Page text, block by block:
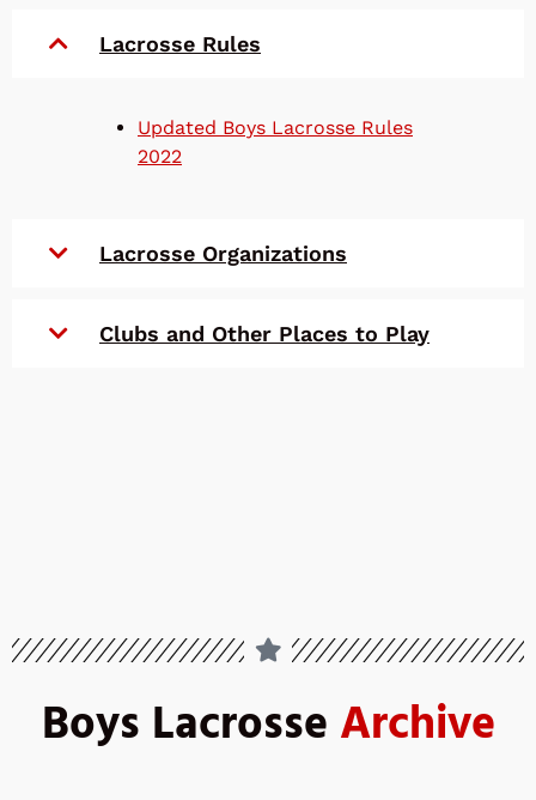
Lacrosse Rules
Updated Boys Lacrosse Rules
2022
Lacrosse Organizations
Clubs and Other Places to Play
Boys LacrosseArchive